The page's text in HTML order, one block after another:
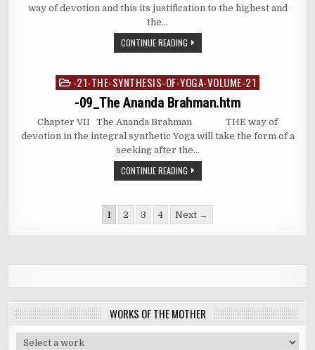
way of devotion and this its justification to the highest and
the…
CONTINUE READING
Posted-21-THE-SYNTHESIS-OF-YOGA-VOLUME-21
-09_The Ananda Brahman.htm
Chapter VII The Ananda Brahman THE way of
devotion in the integral synthetic Yoga will take the form of a
seeking after the…
CONTINUE READING
pagination
1 2 3 4 Next →
WORKS OF THE MOTHER